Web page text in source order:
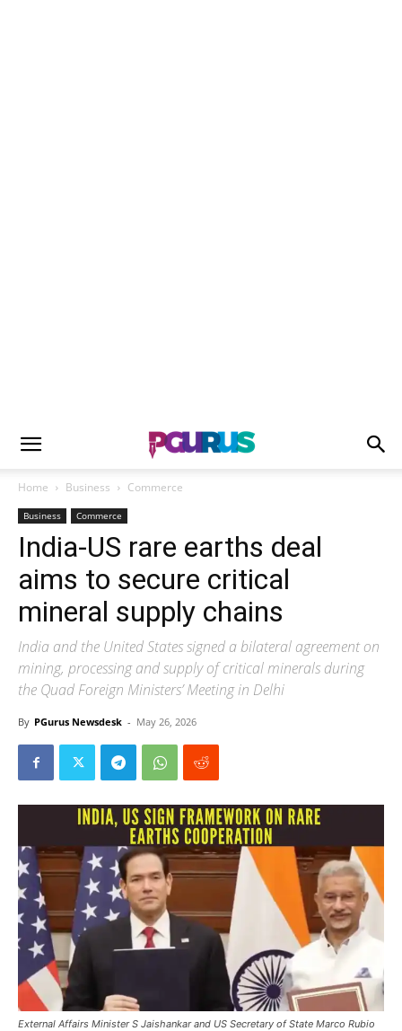
Home Business Commerce
Business Commerce
India-US rare earths deal
aims to secure critical
mineral supply chains
India and the United States signed a bilateral agreement on
mining, processing and supply of critical minerals during
the Quad Foreign Ministers’ Meeting in Delhi
By PGurus Newsdesk - May 26, 2026
External Affairs Minister S Jaishankar and US Secretary of State Marco Rubio